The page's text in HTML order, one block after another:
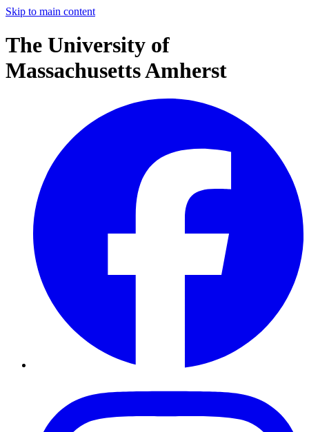
Skip to main content
The University of
Massachusetts Amherst